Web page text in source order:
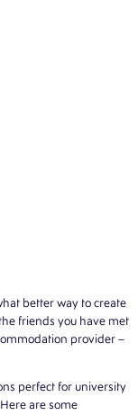
better way to create
friends you have met
provider –
perfect for university
are some